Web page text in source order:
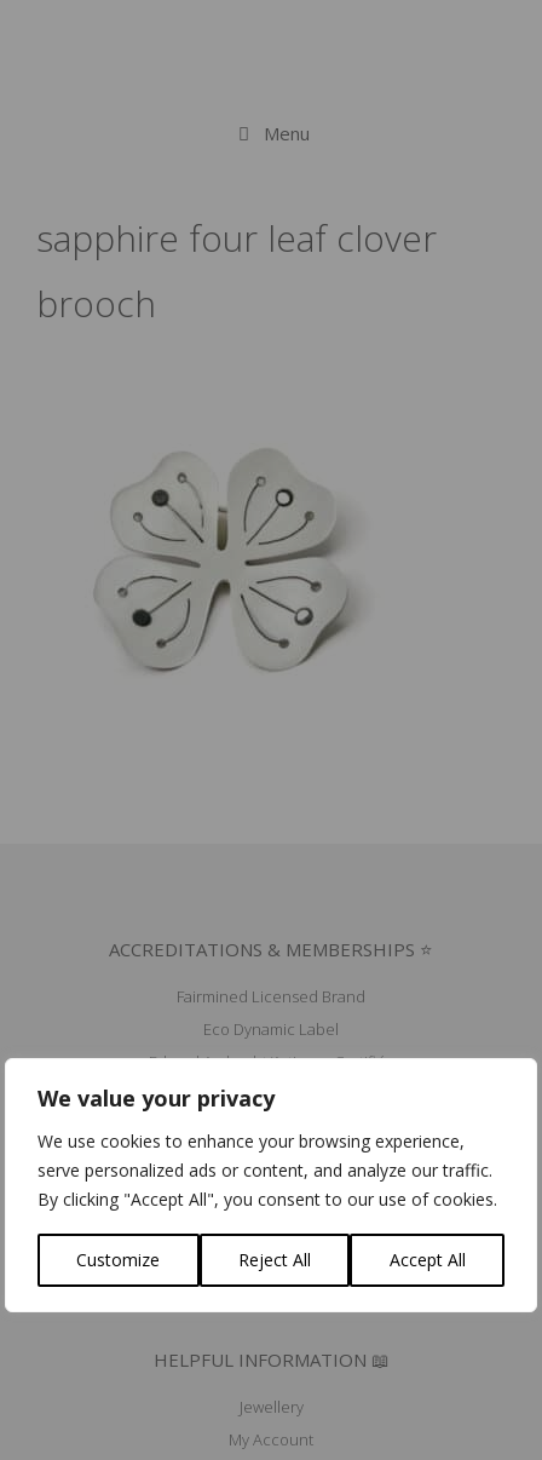
We value your privacy
We use cookies to enhance your browsing experience,
serve personalized ads or content, and analyze our traffic.
By clicking "Accept All", you consent to our use of cookies.
Customize Reject All Accept All
Menu
sapphire four leaf clover
brooch
ACCREDITATIONS & MEMBERSHIPS ⭐
Fairmined Licensed Brand
Eco Dynamic Label
Erkend Ambacht/Artisana Certifiés
Community for Ethical Jewelry member
Mad'In Europe
Ik koop belgisch
PRESS 🖋️
EXHIBITIONS & EVENTS 🗓️
HELPFUL INFORMATION 📖
Jewellery
My Account